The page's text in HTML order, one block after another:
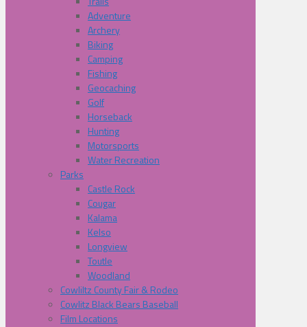
Adventure
Archery
Biking
Camping
Fishing
Geocaching
Golf
Horseback
Hunting
Motorsports
Water Recreation
Parks
Castle Rock
Cougar
Kalama
Kelso
Longview
Toutle
Woodland
Cowliltz County Fair & Rodeo
Cowlitz Black Bears Baseball
Film Locations